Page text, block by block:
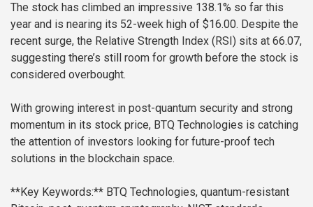
The stock has climbed an impressive 138.1% so far this
year and is nearing its 52-week high of $16.00. Despite the
recent surge, the Relative Strength Index (RSI) sits at 66.07,
suggesting there’s still room for growth before the stock is
considered overbought.
With growing interest in post-quantum security and strong
momentum in its stock price, BTQ Technologies is catching
the attention of investors looking for future-proof tech
solutions in the blockchain space.
**Key Keywords:** BTQ Technologies, quantum-resistant